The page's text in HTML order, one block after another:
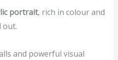
portrait, rich in colour and
out.
and powerful visual